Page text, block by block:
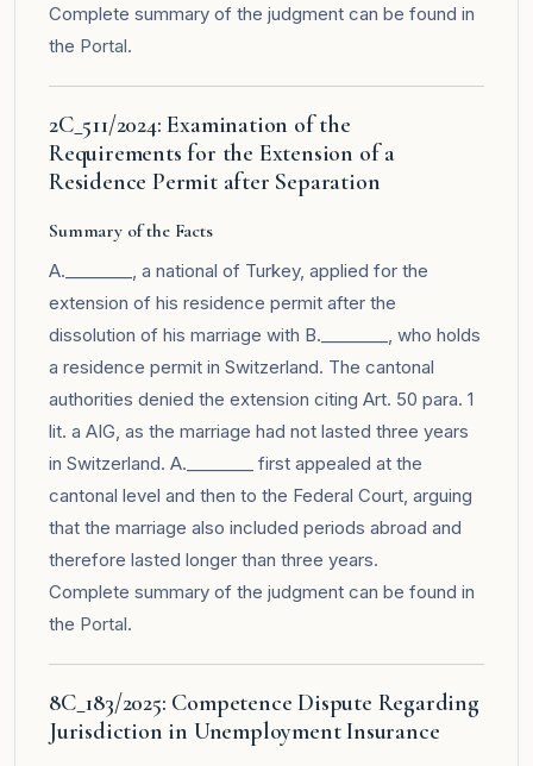
Complete summary of the judgment can be found in
the Portal.
2C_511/2024: Examination of the
Requirements for the Extension of a
Residence Permit after Separation
Summary of the Facts
A.________, a national of Turkey, applied for the
extension of his residence permit after the
dissolution of his marriage with B.________, who holds
a residence permit in Switzerland. The cantonal
authorities denied the extension citing Art. 50 para. 1
lit. a AIG, as the marriage had not lasted three years
in Switzerland. A.________ first appealed at the
cantonal level and then to the Federal Court, arguing
that the marriage also included periods abroad and
therefore lasted longer than three years.
Complete summary of the judgment can be found in
the Portal.
8C_183/2025: Competence Dispute Regarding
Jurisdiction in Unemployment Insurance